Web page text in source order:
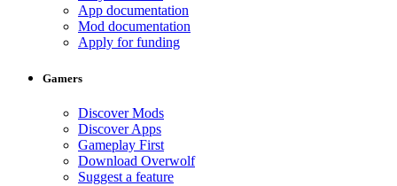
App documentation
Mod documentation
Apply for funding
Gamers
Discover Mods
Discover Apps
Gameplay First
Download Overwolf
Suggest a feature